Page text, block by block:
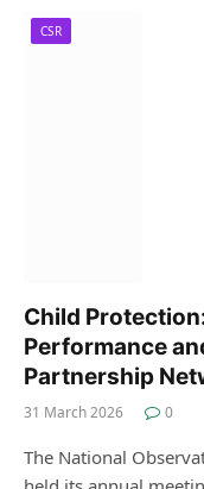
CSR
Child
Performance
Partnership
31 March 2026 0
The National